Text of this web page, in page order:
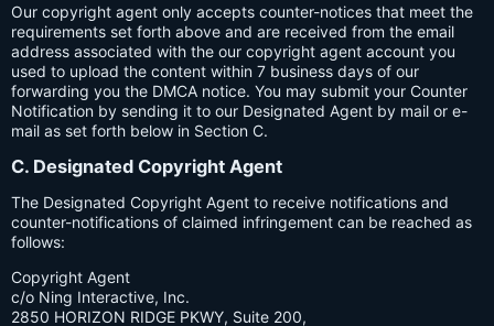
Our copyright agent only accepts counter-notices that meet the
requirements set forth above and are received from the email
address associated with the our copyright agent account you
used to upload the content within 7 business days of our
forwarding you the DMCA notice. You may submit your Counter
Notification by sending it to our Designated Agent by mail or e-
mail as set forth below in Section C.
C. Designated Copyright Agent
The Designated Copyright Agent to receive notifications and
counter-notifications of claimed infringement can be reached as
follows:
Copyright Agent
c/o Ning Interactive, Inc.
2850 HORIZON RIDGE PKWY, Suite 200,